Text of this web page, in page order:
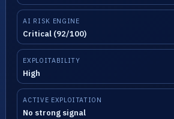
AI RISK ENGINE
Critical (92/100)
EXPLOITABILITY
High
ACTIVE EXPLOITATION
No strong signal